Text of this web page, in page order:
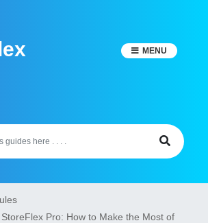
MENU
Pro: How to Make the Most of